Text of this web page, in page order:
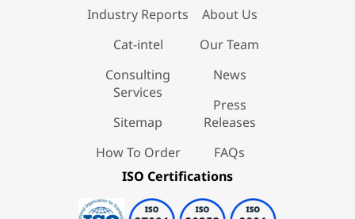
Industry Reports
Cat-intel
Consulting
Services
Sitemap
How To Order
About Us
Our Team
News
Press
Releases
FAQs
ISO Certifications